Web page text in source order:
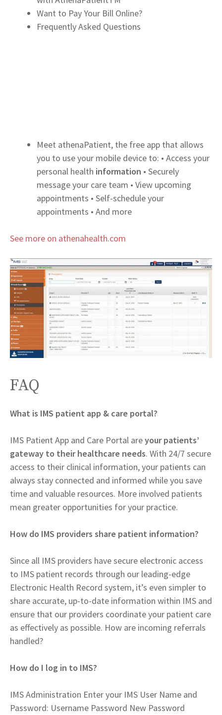
Want to Pay Your Bill Online?
Frequently Asked Questions
Meet athenaPatient, the free app that allows
you to use your mobile device to: • Access your
personal health information • Securely
message your care team • View upcoming
appointments • Self-schedule your
appointments • And more
See more on athenahealth.com
FAQ
What is IMS patient app & care portal?
IMS Patient App and Care Portal areyour patients’
gateway to their healthcare needs. With 24/7 secure
access to their clinical information, your patients can
always stay connected and informed while you save
time and valuable resources. More involved patients
mean greater opportunities for your practice.
How do IMS providers share patient information?
Since all IMS providers have secure electronic access
to IMS patient records through our leading-edge
Electronic Health Record system, it’s even simpler to
share accurate, up-to-date information within IMS and
ensure that our providers coordinate your patient care
as effectively as possible. How are incoming referrals
handled?
How do I log in to IMS?
IMS Administration Enter your IMS User Name and
Password: Username Password New Password